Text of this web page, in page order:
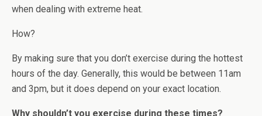
when dealing with extreme heat.
How?
By making sure that you don’t exercise during the hottest
hours of the day. Generally, this would be between 11am
and 3pm, but it does depend on your exact location.
Why shouldn’t you exercise during these times?